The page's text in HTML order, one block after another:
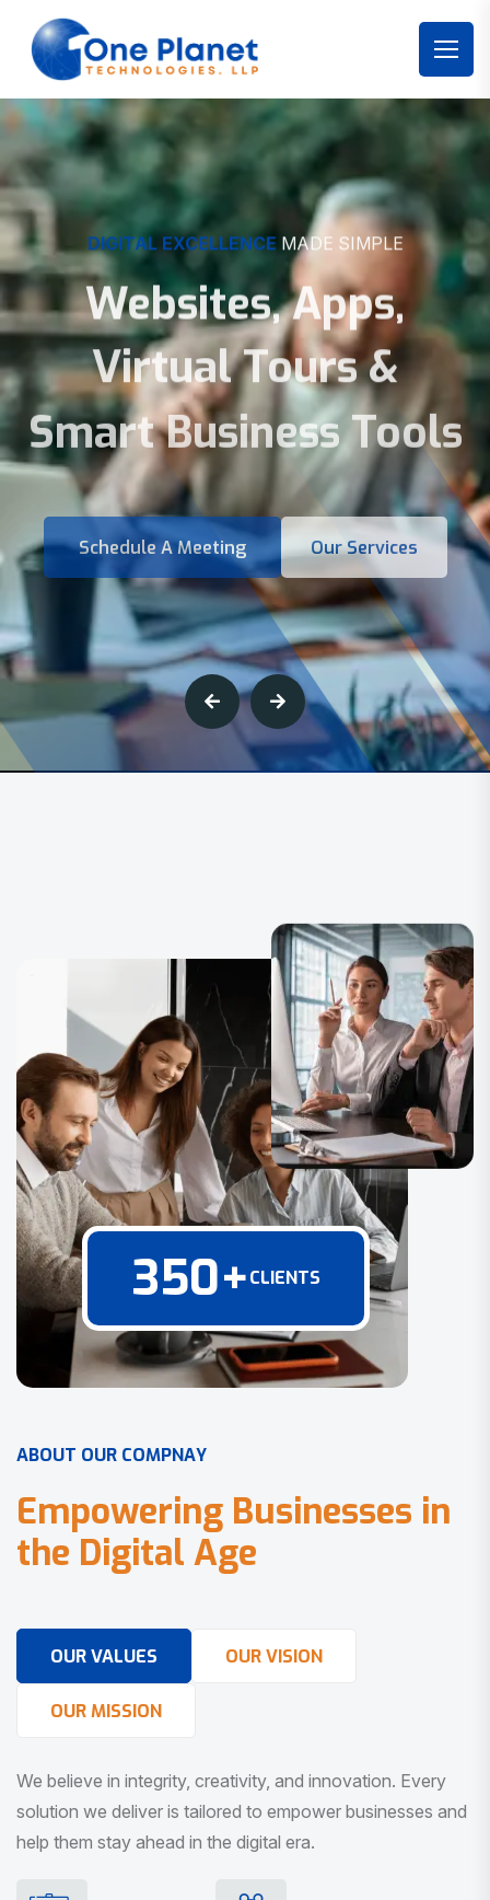
DIGITAL EXCELLENCE MADE SIMPLE
Websites, Apps,
Virtual Tours &
Smart Business Tools
350+CLIENTS
ABOUT OUR COMPNAY
Empowering Businesses in
the Digital Age
OUR VALUES OUR VISION
OUR MISSION
We believe in integrity, creativity, and innovation. Every
solution we deliver is tailored to empower businesses and
help them stay ahead in the digital era.